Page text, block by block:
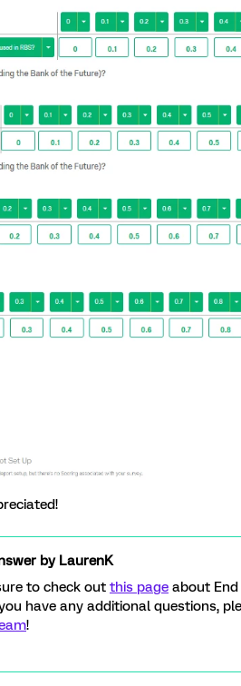
byLaurenK
to check out this page about
have any additional questions,
!